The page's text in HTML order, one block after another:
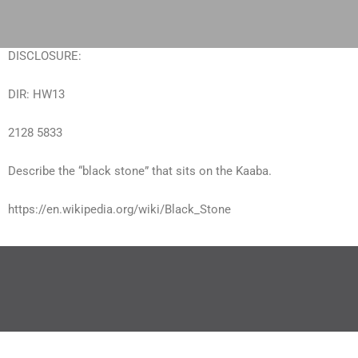
content
DISCLOSURE:
DIR: HW13
2128 5833
Describe the “black stone” that sits on the Kaaba.
https://en.wikipedia.org/wiki/Black_Stone